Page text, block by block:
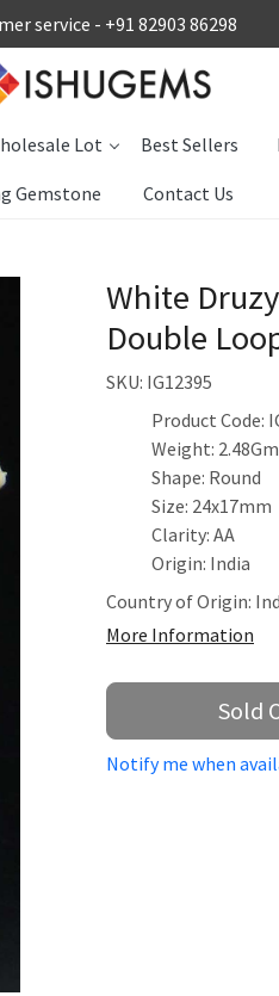
service - +91 82903 86298
Lot Best Sellers
Gemstone
Contact Us
White
Double
SKU: IG12395
Product Code:
Weight: 2.48Gm
Shape: Round
Size: 24x17mm
Clarity: AA
Origin: India
Country of Origin:
More Information
Sold
Notify me when